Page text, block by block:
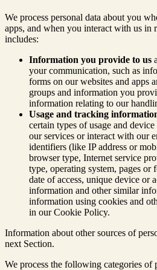
We process personal data about you
apps, and when you interact with us in
includes:
Information you provide to us
your communication, such as
forms on our websites and apps
groups and information you
information relating to our
Usage and tracking
certain types of usage and
our services or interact with our
identifiers (like IP address or
browser type, Internet service
type, operating system, pages or
date of access, unique device or
information and other similar
information using cookies and
in our Cookie Policy.
Information about other sources of
next Section.
We process the following categories of